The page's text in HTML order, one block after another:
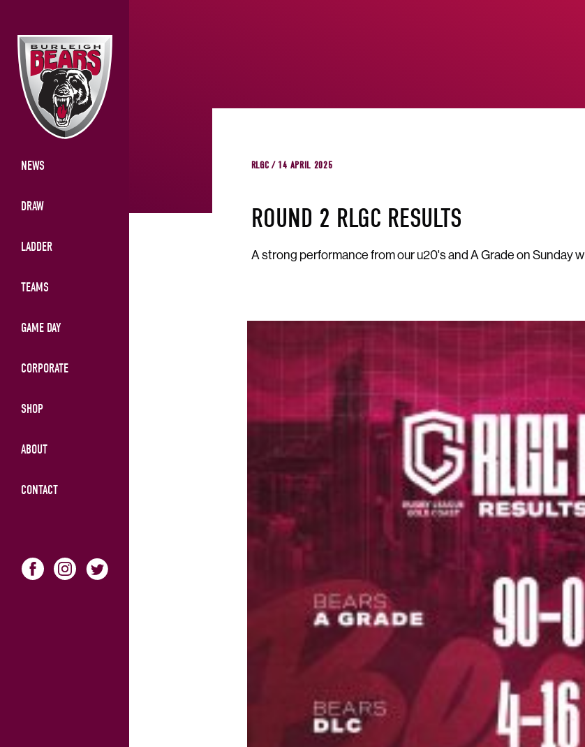
NEWS
DRAW
LADDER
TEAMS
GAME DAY
CORPORATE
SHOP
ABOUT
CONTACT
RLGC / 14 APRIL 2025
ROUND 2 RLGC RESULTS
A strong performance from our u20's and A Grade on Sunday